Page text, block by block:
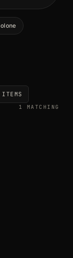
1 MATCHING